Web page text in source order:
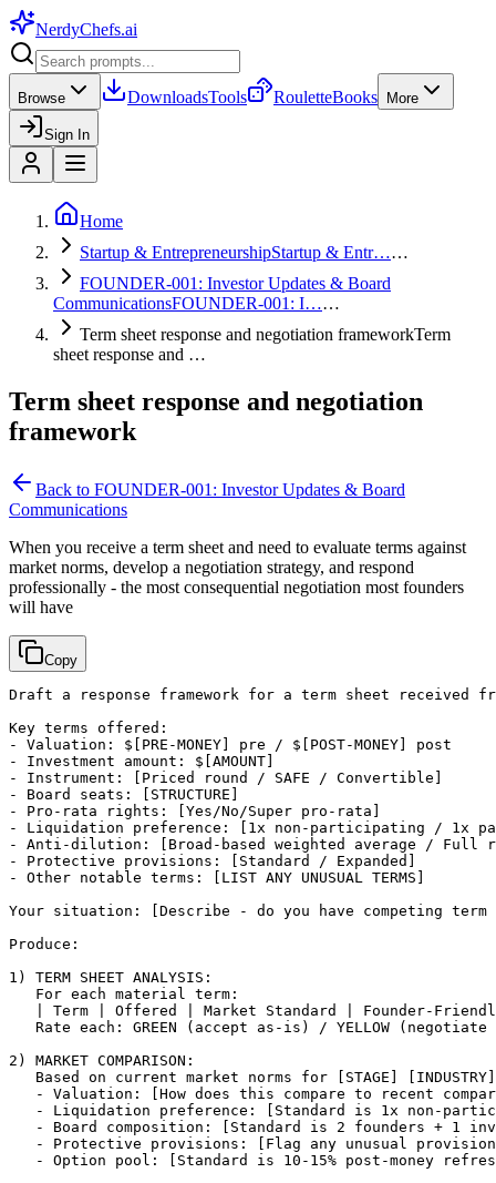
NerdyChefs.ai
Browse DownloadsTools RouletteBooks More
Sign In
Home
Startup & EntrepreneurshipStartup & Entr……
FOUNDER-001: Investor Updates & Board
CommunicationsFOUNDER-001: I……
Term sheet response and negotiation frameworkTerm
sheet response and …
Term sheet response and negotiation
framework
Back to FOUNDER-001: Investor Updates & Board
Communications
When you receive a term sheet and need to evaluate terms against
market norms, develop a negotiation strategy, and respond
professionally - the most consequential negotiation most founders
will have
Copy
Draft a response framework for a term sheet received
Key terms offered:
- Valuation: $ [PRE-MONEY] pre / $ [POST-MONEY]
post
- Investment amount: $ [AMOUNT]
- Instrument:
[Priced round / SAFE / Convertible]
- Board seats:
[STRUCTURE]
- Pro-rata rights:
[Yes/No/Super pro-rata]
- Liquidation preference:
[1x non-participating / 1x
- Anti-dilution:
[Broad-based weighted average / Full
- Protective provisions:
[Standard / Expanded]
- Other notable terms:
[LIST ANY UNUSUAL TERMS]
Your situation:
[Describe - do you have competing
Produce:
1) TERM SHEET ANALYSIS:
   For each material term:
| Term | Offered | Market Standard | Founder-
Rate each: GREEN (accept as-is) / YELLOW
2) MARKET COMPARISON:
   Based on current market norms for
[STAGE]
[INDUSTRY]
   - Valuation:
[How does this compare to recent
   - Liquidation preference:
[Standard is 1x non-
   - Board composition:
[Standard is 2 founders + 1
   - Protective provisions:
[Flag any unusual
   - Option pool:
[Standard is 10-15% post-money